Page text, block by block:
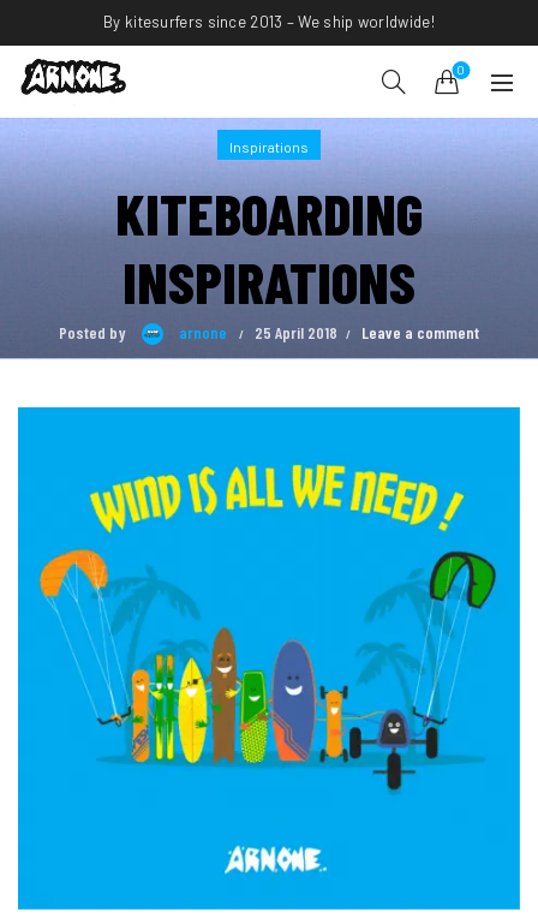
By kitesurfers since 2013 – We ship worldwide!
0
Inspirations
KITEBOARDING
INSPIRATIONS
Posted by arnone 25 April 2018 Leave a comment